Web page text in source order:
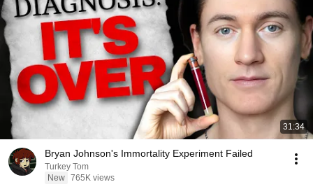
31:34
Bryan Johnson's Immortality Experiment Failed
Turkey Tom
New 765K views